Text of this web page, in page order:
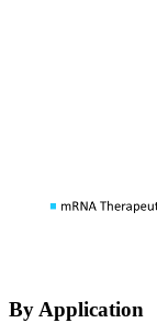
By Application